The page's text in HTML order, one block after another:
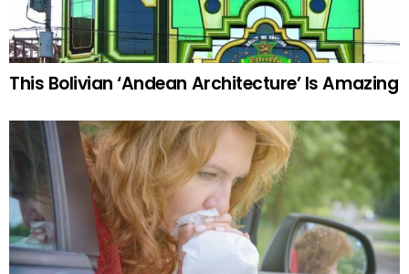
This Bolivian ‘Andean Architecture’ Is Amazing